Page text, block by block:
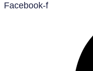
Facebook-f